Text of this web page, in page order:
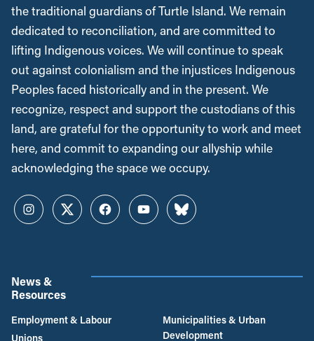
the traditional guardians of Turtle Island. We remain
dedicated to reconciliation, and are committed to
lifting Indigenous voices. We will continue to speak
out against colonialism and the injustices Indigenous
Peoples faced historically and in the present. We
recognize, respect and support the custodians of this
land, are grateful for the opportunity to work and meet
here, and commit to expanding our allyship while
acknowledging the space we occupy.
InstagramTwitterFacebookYouTubeBluesky
News &
Resources
Employment & Labour
Unions
Municipalities & Urban
Development